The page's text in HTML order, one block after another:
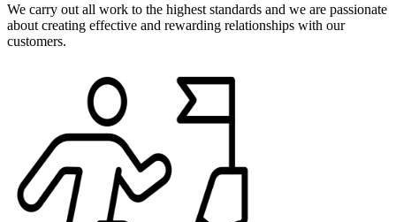
We carry out all work to the highest standards and we are passionate
about creating effective and rewarding relationships with our
customers.